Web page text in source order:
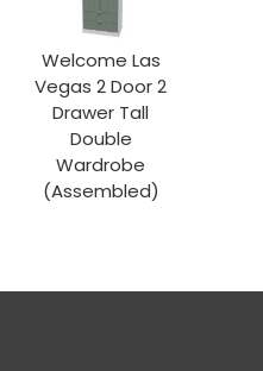
Welcome Las
Vegas 2 Door 2
Drawer Tall
Double
Wardrobe
(Assembled)